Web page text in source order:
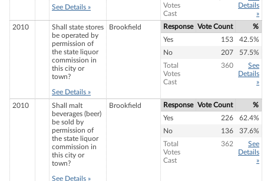
See Details »
Votes
Cast
Details
»
2010
Shall state stores
be operated by
permission of
the state liquor
commission in
this city or
town?
See Details »
Brookfield Response Vote Count
%
Yes
153
42.5%
No
207
57.5%
Total
Votes
Cast
360
See
Details
»
2010
Shall malt
beverages (beer)
be sold by
permission of
the state liquor
commission in
this city or
town?
See Details »
Brookfield Response Vote Count
%
Yes
226
62.4%
No
136
37.6%
Total
Votes
Cast
362
See
Details
»